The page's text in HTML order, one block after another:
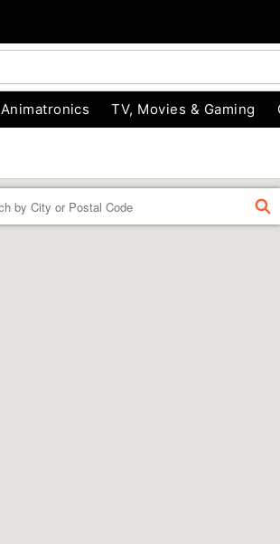
Animatronics TV, Movies & Gaming
FIND